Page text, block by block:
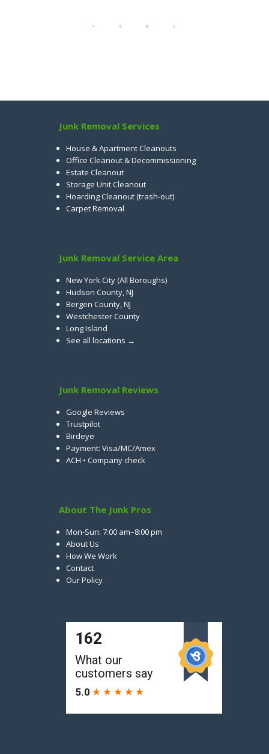
Junk Removal Services
House & Apartment Cleanouts
Office Cleanout & Decommissioning
Estate Cleanout
Storage Unit Cleanout
Hoarding Cleanout (trash-out)
Carpet Removal
Junk Removal Service Area
New York City (All Boroughs)
Hudson County, NJ
Bergen County, NJ
Westchester County
Long Island
See all locations →
Junk Removal Reviews
Google Reviews
Trustpilot
Birdeye
Payment: Visa/MC/Amex
ACH • Company check
About The Junk Pros
Mon-Sun: 7:00 am–8:00 pm
About Us
How We Work
Contact
Our Policy